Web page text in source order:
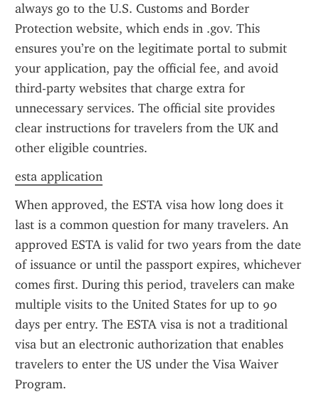
always go to the U.S. Customs and Border
Protection website, which ends in .gov. This
ensures you’re on the legitimate portal to submit
your application, pay the official fee, and avoid
third-party websites that charge extra for
unnecessary services. The official site provides
clear instructions for travelers from the UK and
other eligible countries.
esta application
When approved, the ESTA visa how long does it
last is a common question for many travelers. An
approved ESTA is valid for two years from the date
of issuance or until the passport expires, whichever
comes first. During this period, travelers can make
multiple visits to the United States for up to 90
days per entry. The ESTA visa is not a traditional
visa but an electronic authorization that enables
travelers to enter the US under the Visa Waiver
Program.